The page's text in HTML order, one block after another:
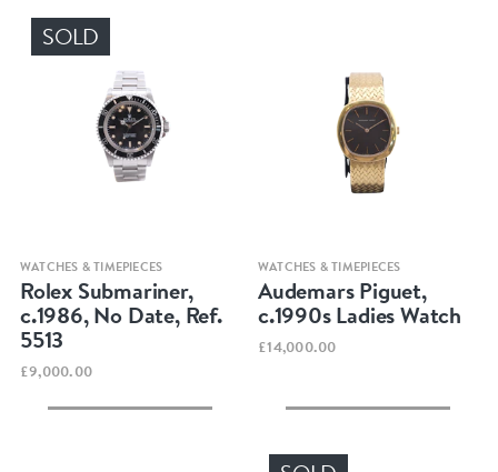
SOLD
Quick view
WATCHES & TIMEPIECES
Rolex Submariner,
c.1986, No Date, Ref.
5513
£9,000.00
Quick view
WATCHES & TIMEPIECES
Audemars Piguet,
c.1990s Ladies Watch
£14,000.00